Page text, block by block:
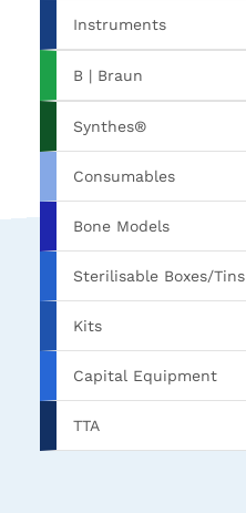
Instruments
B | Braun
Synthes®
Consumables
Bone Models
Sterilisable Boxes/Tins
Kits
Capital Equipment
TTA